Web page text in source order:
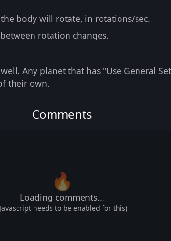
body will rotate, in rotations/sec.
rotation changes.
Any planet that has "Use General
their own.
Comments
🔥
Loading comments...
needs to be enabled for this)